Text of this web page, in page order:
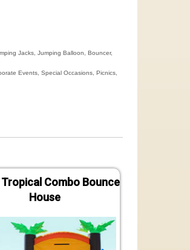
Jacks, Jumping Balloon, Bouncer,
Events, Special Occasions, Picnics,
Combo Bounce
House